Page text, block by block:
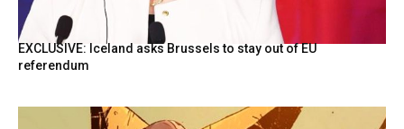
EXCLUSIVE: Iceland asks Brussels to stay out of EU
referendum